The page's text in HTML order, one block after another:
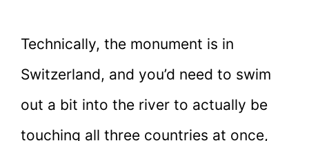
Technically, the monument is in
Switzerland, and you’d need to swim
out a bit into the river to actually be
touching all three countries at once,